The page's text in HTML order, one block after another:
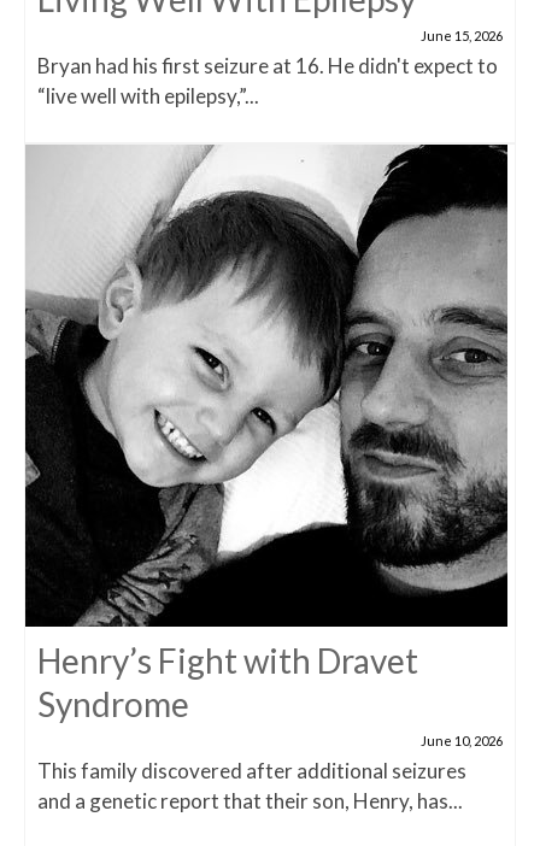
June 15, 2026
Bryan had his first seizure at 16. He didn't expect to
“live well with epilepsy,”...
Henry’s Fight with Dravet
Syndrome
June 10, 2026
This family discovered after additional seizures
and a genetic report that their son, Henry, has...